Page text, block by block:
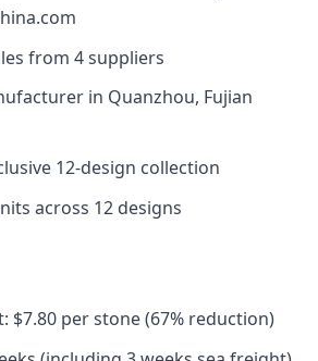
from 4 suppliers
in Quanzhou, Fujian
12-design collection
across 12 designs
$7.80 per stone (67% reduction)